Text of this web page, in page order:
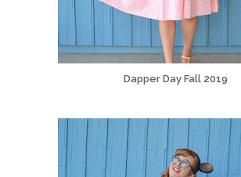
Dapper Day Fall 2019